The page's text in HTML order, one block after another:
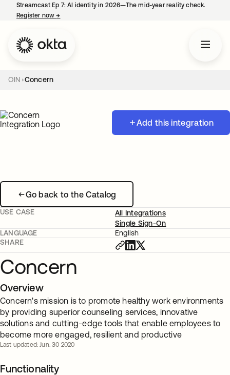
Streamcast Ep 7: AI identity in 2026—The mid-year reality check.
Register now→
OIN Concern
Add this integration
Go back to the Catalog
USE CASE
All Integrations
Single Sign-On
LANGUAGE
English
SHARE
Concern
Overview
Concern's mission is to promote healthy work environments
by providing superior counseling services, innovative
solutions and cutting-edge tools that enable employees to
become more engaged, resilient and productive
Last updated: Jun. 30 2020
Functionality